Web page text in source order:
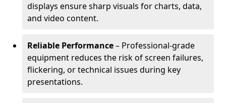
displays ensure sharp visuals for charts, data,
and video content.
Reliable Performance– Professional-grade
equipment reduces the risk of screen failures,
flickering, or technical issues during key
presentations.